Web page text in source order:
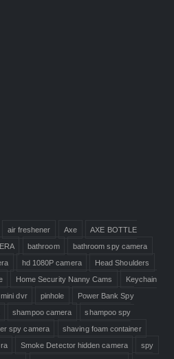
air freshener Axe
AXE BOTTLE
bathroom
bathroom spy camera
hd 1080P camera
Head Shoulders
Home Security Nanny Cams
Keychain
mini dvr pinhole
Power Bank Spy
shampoo camera
shampoo spy
spy camera
shaving foam container
Smoke Detector hidden camera
spy